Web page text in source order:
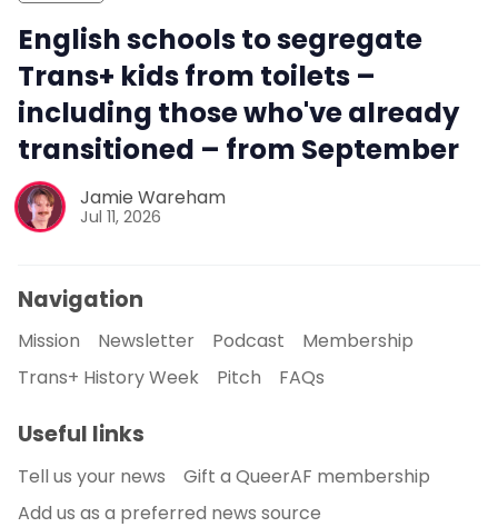
English schools to segregate
Trans+ kids from toilets –
including those who've already
transitioned – from September
Jamie Wareham
Jul 11, 2026
Navigation
Mission Newsletter Podcast
Membership
Trans+ History Week
Pitch FAQs
Useful links
Tell us your news
Gift a QueerAF membership
Add us as a preferred news source